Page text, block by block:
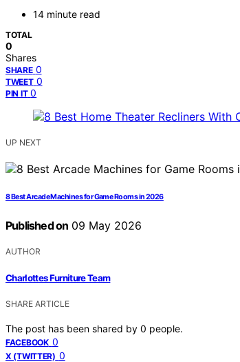
14 minute read
TOTAL
0
Shares
SHARE 0
TWEET 0
PIN IT 0
UP NEXT
8 Best Arcade Machines for Game Rooms in 2026
Published on 09 May 2026
AUTHOR
Charlottes Furniture Team
SHARE ARTICLE
The post has been shared by 0 people.
FACEBOOK 0
X (TWITTER) 0